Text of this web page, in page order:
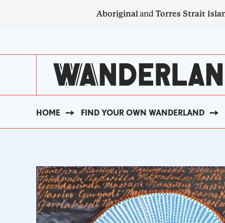
Aboriginaland Torres Strait
NAVIGATION
BREADCRUMB
HOME FIND YOUR OWN WANDERLAND